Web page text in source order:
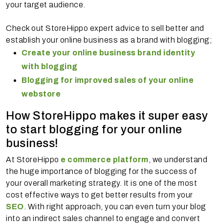
your target audience.
Check out StoreHippo expert advice to sell better and
establish your online business as a brand with blogging;
Create your online business brand identity
with blogging
Blogging for improved sales of your online
webstore
How StoreHippo makes it super easy
to start blogging for your online
business!
At StoreHippo e commerce platform , we understand
the huge importance of blogging for the success of
your overall marketing strategy. It is one of the most
cost effective ways to get better results from your
SEO . With right approach, you can even turn your blog
into an indirect sales channel to engage and convert